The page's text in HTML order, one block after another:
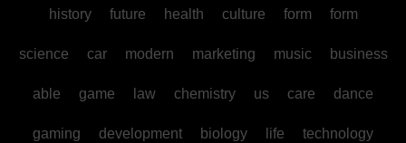
history future health culture form form
science car modern marketing music business
able game law chemistry us care dance
gaming development biology life technology